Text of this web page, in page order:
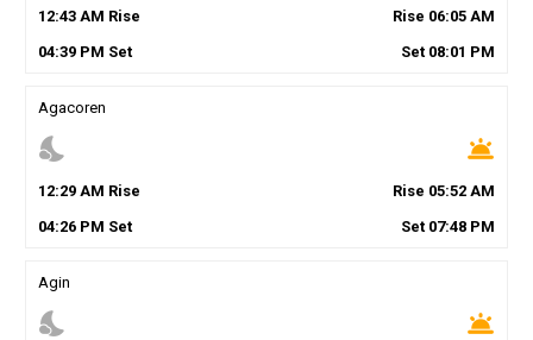
12:43AM Rise Rise 06:05 AM
04:39PM Set Set 08:01 PM
Agacoren
nights_stay wb_twilight
12:29AM Rise Rise 05:52 AM
04:26PM Set Set 07:48 PM
Agin
nights_stay wb_twilight